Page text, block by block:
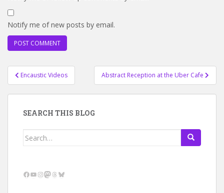
Notify me of new posts by email.
Post
navigation
Encaustic Videos Abstract Reception at the Uber Cafe
SEARCH THIS BLOG
Search
Facebook
YouTube
Instagram
Mastodon
Threads
Bluesky